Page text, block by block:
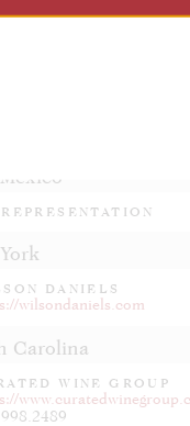
DANIELS
wilsondaniels.com
Carolina
WINE GROUP